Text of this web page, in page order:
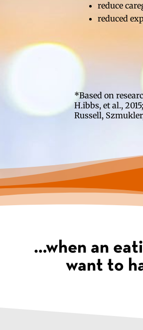
reduce
reduced
*Based on
H.ibbs, et al.,
Russell,
…when an
want to